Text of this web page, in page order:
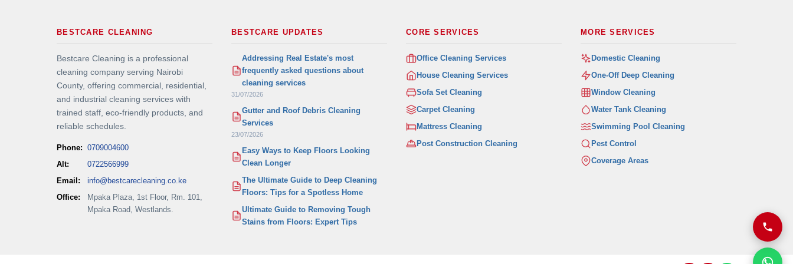
BESTCARE CLEANING
Bestcare Cleaning is a professional
cleaning company serving Nairobi
County, offering commercial, residential,
and industrial cleaning services with
trained staff, eco-friendly products, and
reliable schedules.
Phone: 0709004600
Alt:
0722566999
Email:
info@bestcarecleaning.co.ke
Office:
Mpaka Plaza, 1st Floor, Rm. 101,
Mpaka Road, Westlands.
BESTCARE UPDATES
Addressing Real Estate's most
frequently asked questions about
cleaning services
31/07/2026
Gutter and Roof Debris Cleaning
Services
23/07/2026
Easy Ways to Keep Floors Looking
Clean Longer
The Ultimate Guide to Deep Cleaning
Floors: Tips for a Spotless Home
Ultimate Guide to Removing Tough
Stains from Floors: Expert Tips
CORE SERVICES
Office Cleaning Services
House Cleaning Services
Sofa Set Cleaning
Carpet Cleaning
Mattress Cleaning
Post Construction Cleaning
MORE SERVICES
Domestic Cleaning
One-Off Deep Cleaning
Window Cleaning
Water Tank Cleaning
Swimming Pool Cleaning
Pest Control
Coverage Areas